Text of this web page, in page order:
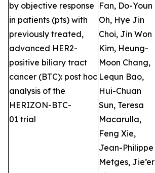
by objective response
in patients (pts) with
previously treated,
advanced HER2-
positive biliary tract
cancer (BTC): post hoc
analysis of the
HERIZON-BTC-
01 trial
Fan, Do-Youn
Oh, Hye Jin
Choi, Jin Won
Kim, Heung-
Moon Chang,
Lequn Bao,
Hui-Chuan
Sun, Teresa
Macarulla,
Feng Xie,
Jean-Philippe
Metges, Jie’er